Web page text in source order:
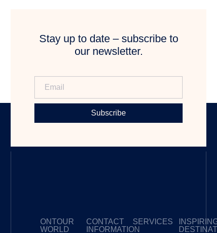
Stay up to date – subscribe to
our newsletter.
Subscribe
ONTOUR
WORLD
CONTACT
INFORMATION
SERVICES